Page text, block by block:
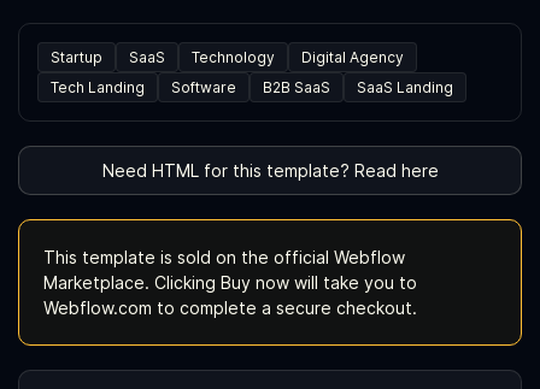
Startup SaaS Technology
Digital Agency
Tech Landing
Software B2B SaaS SaaS Landing
Need HTML for this template? Read here
This template is sold on the official Webflow
Marketplace. Clicking Buy now will take you to
Webflow.com to complete a secure checkout.